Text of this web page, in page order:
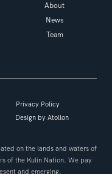
About
News
Team
Privacy Policy
Design by Atollon
on the lands and waters of
of the Kulin Nation. We pay
and emerging.